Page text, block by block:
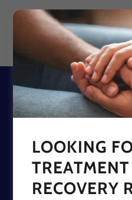
DATA ON
SEE
LOOKING
RECOVERY